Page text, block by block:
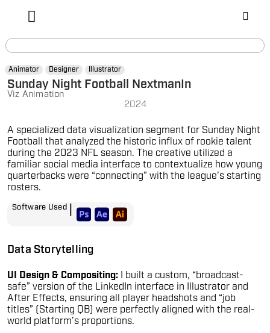
Animator Designer Illustrator
Sunday Night Football NextmanIn
Viz Animation
2024
A specialized data visualization segment for Sunday Night
Football that analyzed the historic influx of rookie talent
during the 2023 NFL season. The creative utilized a
familiar social media interface to contextualize how young
quarterbacks were “connecting” with the league’s starting
rosters.
Software Used
Data Storytelling
UI Design & Compositing: I built a custom, “broadcast-
safe” version of the LinkedIn interface in Illustrator and
After Effects, ensuring all player headshots and “job
titles” (Starting QB) were perfectly aligned with the real-
world platform’s proportions.